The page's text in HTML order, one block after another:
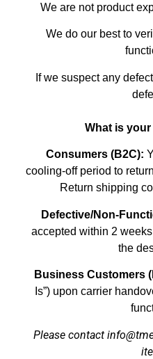
We are not product
We do our best to
If we suspect any
What is
Consumers (B2C):
cooling-off period to
Return shipping
Defective/Non-
accepted within 2
the
Business Customers
Is”) upon carrier
Please contact